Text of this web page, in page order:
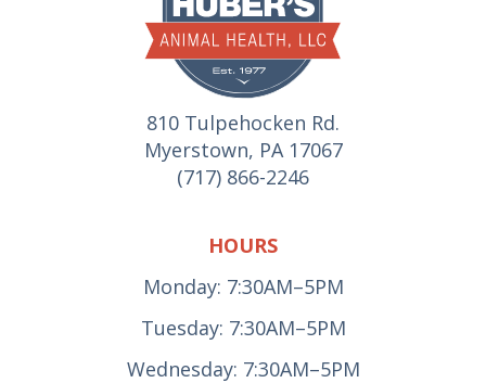
810 Tulpehocken Rd.
Myerstown, PA 17067
(717) 866-2246
HOURS
Monday: 7:30AM–5PM
Tuesday: 7:30AM–5PM
Wednesday: 7:30AM–5PM